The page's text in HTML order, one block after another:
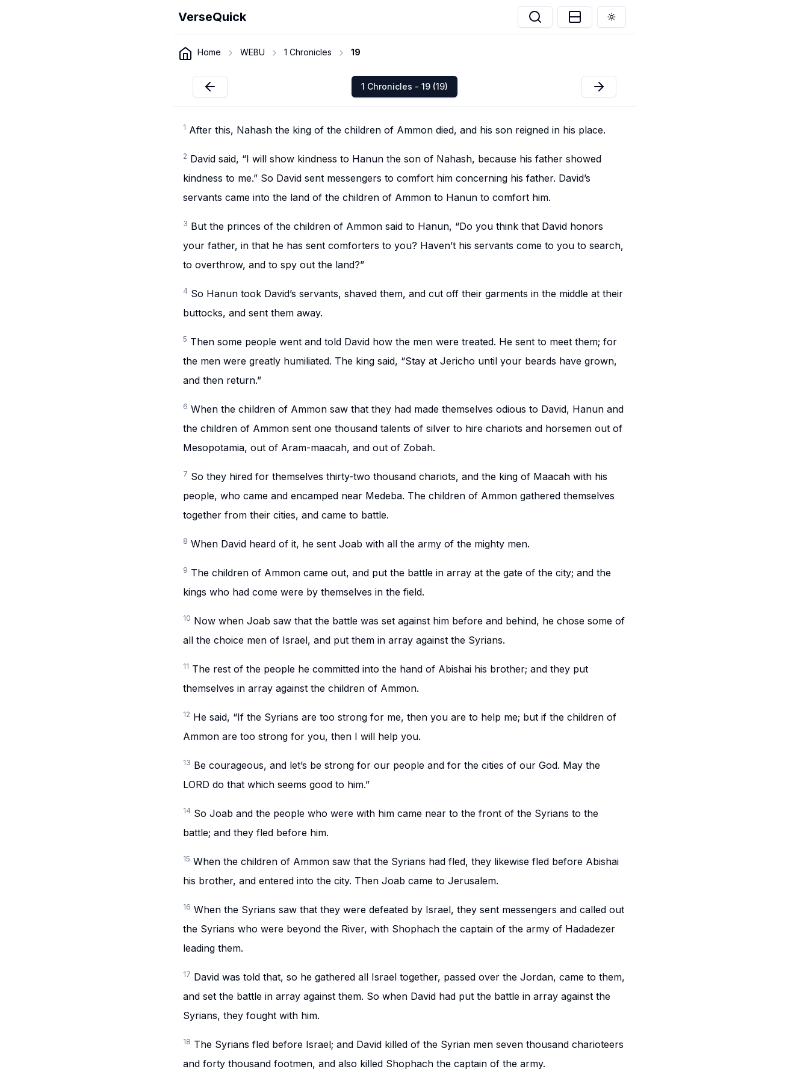
VerseQuick Toggle theme
Home WEBU 1 Chronicles 19
1 Chronicles - 19 (19)
1 After this, Nahash the king of the children of Ammon died, and his son reigned in his place.
2 David said, “I will show kindness to Hanun the son of Nahash, because his father showed
kindness to me.” So David sent messengers to comfort him concerning his father. David’s
servants came into the land of the children of Ammon to Hanun to comfort him.
3 But the princes of the children of Ammon said to Hanun, “Do you think that David honors
your father, in that he has sent comforters to you? Haven’t his servants come to you to search,
to overthrow, and to spy out the land?”
4 So Hanun took David’s servants, shaved them, and cut off their garments in the middle at their
buttocks, and sent them away.
5 Then some people went and told David how the men were treated. He sent to meet them; for
the men were greatly humiliated. The king said, “Stay at Jericho until your beards have grown,
and then return.”
6 When the children of Ammon saw that they had made themselves odious to David, Hanun and
the children of Ammon sent one thousand talents of silver to hire chariots and horsemen out of
Mesopotamia, out of Aram-maacah, and out of Zobah.
7 So they hired for themselves thirty-two thousand chariots, and the king of Maacah with his
people, who came and encamped near Medeba. The children of Ammon gathered themselves
together from their cities, and came to battle.
8 When David heard of it, he sent Joab with all the army of the mighty men.
9 The children of Ammon came out, and put the battle in array at the gate of the city; and the
kings who had come were by themselves in the field.
10 Now when Joab saw that the battle was set against him before and behind, he chose some of
all the choice men of Israel, and put them in array against the Syrians.
11 The rest of the people he committed into the hand of Abishai his brother; and they put
themselves in array against the children of Ammon.
12 He said, “If the Syrians are too strong for me, then you are to help me; but if the children of
Ammon are too strong for you, then I will help you.
13 Be courageous, and let’s be strong for our people and for the cities of our God. May the
LORD do that which seems good to him.”
14 So Joab and the people who were with him came near to the front of the Syrians to the
battle; and they fled before him.
15 When the children of Ammon saw that the Syrians had fled, they likewise fled before Abishai
his brother, and entered into the city. Then Joab came to Jerusalem.
16 When the Syrians saw that they were defeated by Israel, they sent messengers and called out
the Syrians who were beyond the River, with Shophach the captain of the army of Hadadezer
leading them.
17 David was told that, so he gathered all Israel together, passed over the Jordan, came to them,
and set the battle in array against them. So when David had put the battle in array against the
Syrians, they fought with him.
18 The Syrians fled before Israel; and David killed of the Syrian men seven thousand charioteers
and forty thousand footmen, and also killed Shophach the captain of the army.